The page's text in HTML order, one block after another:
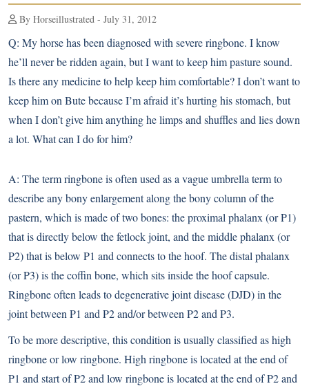
By Horseillustrated - July 31, 2012
Q: My horse has been diagnosed with severeringbone. I know
he’ll never be ridden again, but I want to keep him pasture sound.
Is there any medicine to help keep him comfortable? I don’t want to
keep him on Bute because I’m afraid it’s hurting his stomach, but
when I don’t give him anything he limps and shuffles and lies down
a lot. What can I do for him?
A: The term ringbone is often used as a vague umbrella term to
describe any bony enlargement along the bony column of the
pastern, which is made of two bones: the proximal phalanx (or P1)
that is directly below the fetlock joint, and the middle phalanx (or
P2) that is below P1 and connects to the hoof. The distal phalanx
(or P3) is the coffin bone, which sits inside the hoof capsule.
Ringbone often leads to degenerative joint disease (DJD) in the
joint between P1 and P2 and/or between P2 and P3.
To be more descriptive, this condition is usually classified as high
ringbone or low ringbone. High ringbone is located at the end of
P1 and start of P2 and low ringbone is located at the end of P2 and